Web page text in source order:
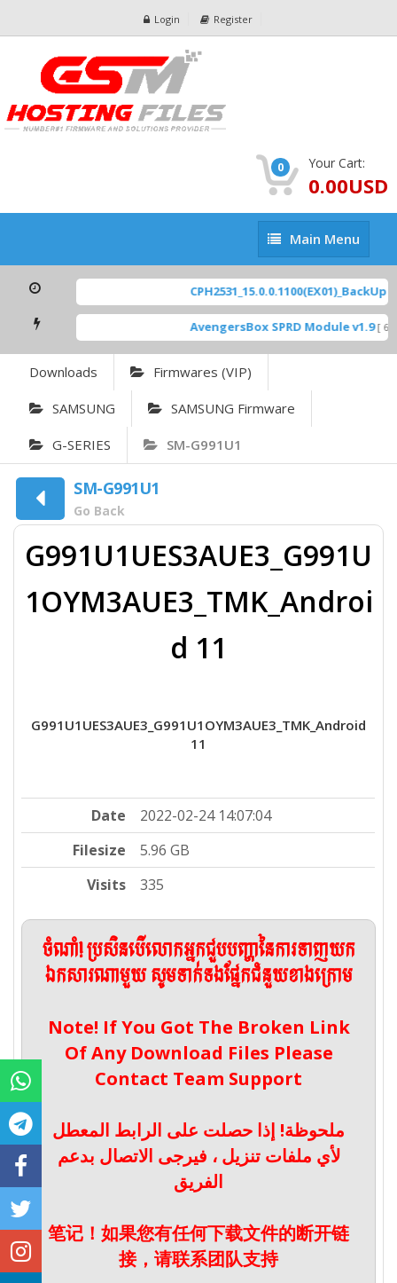
Login Register
0 Your Cart:
0.00USD
Main
Menu
Main Menu
CPH2531_15.0.0.1100(EX01)_BackUp
AvengersBox SPRD Module v1.9 [
Downloads Firmwares (VIP)
SAMSUNG SAMSUNG Firmware
G-SERIES SM-G991U1
SM-G991U1
Go Back
G991U1UES3AUE3_G991U
1OYM3AUE3_TMK_Androi
d 11
G991U1UES3AUE3_G991U1OYM3AUE3_TMK_Android
11
Date
2022-02-24 14:07:04
Filesize
5.96 GB
Visits
335
ចំណាំ! ប្រសិនបើលោកអ្នកជួបបញ្ហានៃការទាញយក
ឯកសារណាមួយ សូមទាក់ទងផ្នែកជំនួយខាងក្រោម
Note! If You Got The Broken Link
Of Any Download Files Please
Contact Team Support
ملحوظة! إذا حصلت على الرابط المعطل
لأي ملفات تنزيل ، فيرجى الاتصال بدعم
الفريق
笔记！如果您有任何下载文件的断开链
接，请联系团队支持